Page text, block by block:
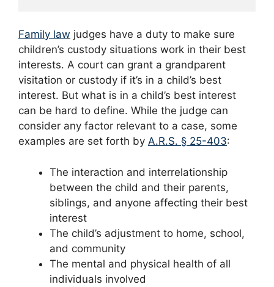
Family law judges have a duty to make sure
children’s custody situations work in their best
interests. A court can grant a grandparent
visitation or custody if it’s in a child’s best
interest. But what is in a child’s best interest
can be hard to define. While the judge can
consider any factor relevant to a case, some
examples are set forth by A.R.S. § 25-403:
The interaction and interrelationship
between the child and their parents,
siblings, and anyone affecting their best
interest
The child’s adjustment to home, school,
and community
The mental and physical health of all
individuals involved